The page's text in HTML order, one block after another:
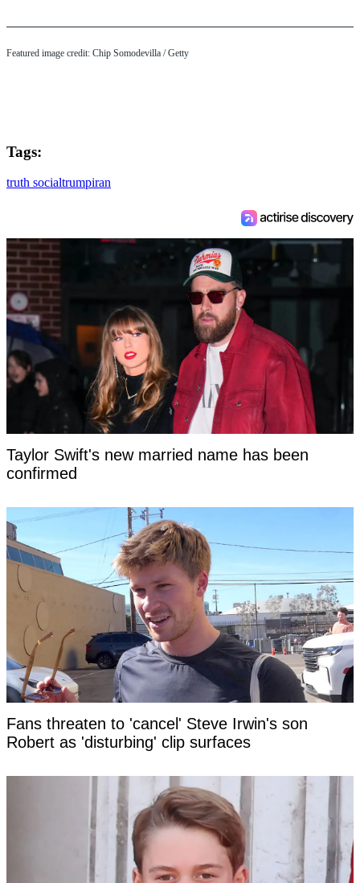
Featured image credit: Chip Somodevilla / Getty
Tags:
truth socialtrumpiran
Taylor Swift's new married name has been
confirmed
Fans threaten to 'cancel' Steve Irwin's son
Robert as 'disturbing' clip surfaces